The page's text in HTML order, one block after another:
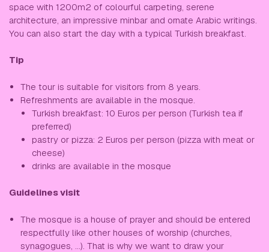
space with 1200m2 of colourful carpeting, serene
architecture, an impressive minbar and ornate Arabic writings.
You can also start the day with a typical Turkish breakfast.
Tip
The tour is suitable for visitors from 8 years.
Refreshments are available in the mosque.
Turkish breakfast: 10 Euros per person (Turkish tea if
preferred)
pastry or pizza: 2 Euros per person (pizza with meat or
cheese)
drinks are available in the mosque
Guidelines visit
The mosque is a house of prayer and should be entered
respectfully like other houses of worship (churches,
synagogues, ...). That is why we want to draw your